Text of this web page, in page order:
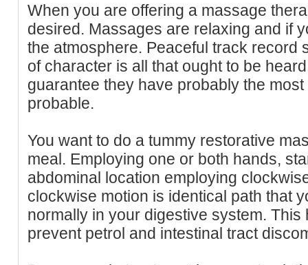
When you are offering a massage
desired. Massages are relaxing and if
the atmosphere. Peaceful track record
of character is all that ought to be
guarantee they have probably the
probable.
You want to do a tummy restorative
meal. Employing one or both hands,
abdominal location employing
clockwise motion is identical path that
normally in your digestive system.
prevent petrol and intestinal tract